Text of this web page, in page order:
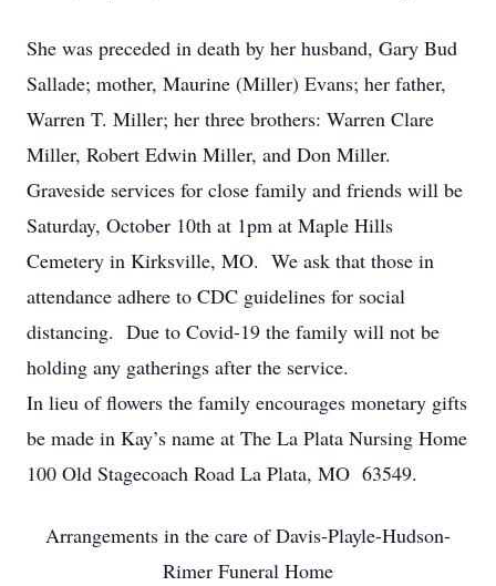
She was preceded in death by her husband, Gary Bud
Sallade; mother, Maurine (Miller) Evans; her father,
Warren T. Miller; her three brothers: Warren Clare
Miller, Robert Edwin Miller, and Don Miller.
Graveside services for close family and friends will be
Saturday, October 10th at 1pm at Maple Hills
Cemetery in Kirksville, MO. We ask that those in
attendance adhere to CDC guidelines for social
distancing. Due to Covid-19 the family will not be
holding any gatherings after the service.
In lieu of flowers the family encourages monetary gifts
be made in Kay’s name at The La Plata Nursing Home
100 Old Stagecoach Road La Plata, MO 63549.
Arrangements in the care of Davis-Playle-Hudson-
Rimer Funeral Home